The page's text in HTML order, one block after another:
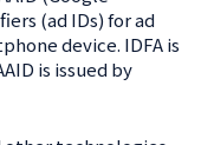
(ad IDs) for ad
device. IDFA is
is issued by